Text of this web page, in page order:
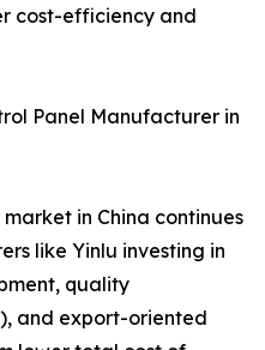
cost-efficiency and
Panel Manufacturer in
in China continues
like Yinlu investing in
quality
and export-oriented